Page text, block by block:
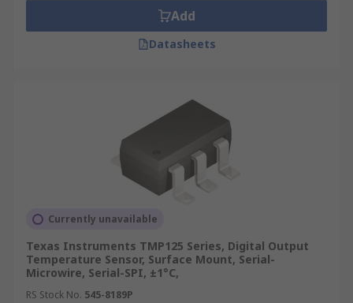
Add
Datasheets
Currently unavailable
Texas Instruments TMP125 Series, Digital Output
Temperature Sensor, Surface Mount, Serial-
Microwire, Serial-SPI, ±1°C,
RS Stock No. 545-8189P